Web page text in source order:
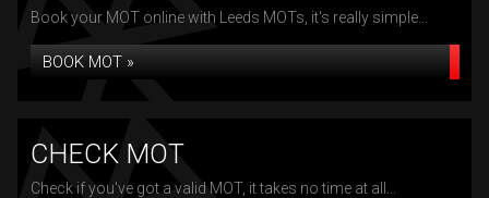
Book your MOT online with Leeds MOTs, it's really simple...
BOOK MOT »
CHECK MOT
Check if you've got a valid MOT, it takes no time at all...